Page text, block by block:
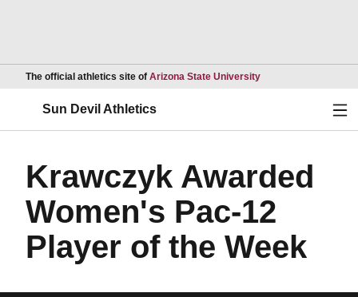
The official athletics site of Arizona State UniversityOpens in a new
Sun Devil Athletics
Krawczyk Awarded
Women's Pac-12
Player of the Week